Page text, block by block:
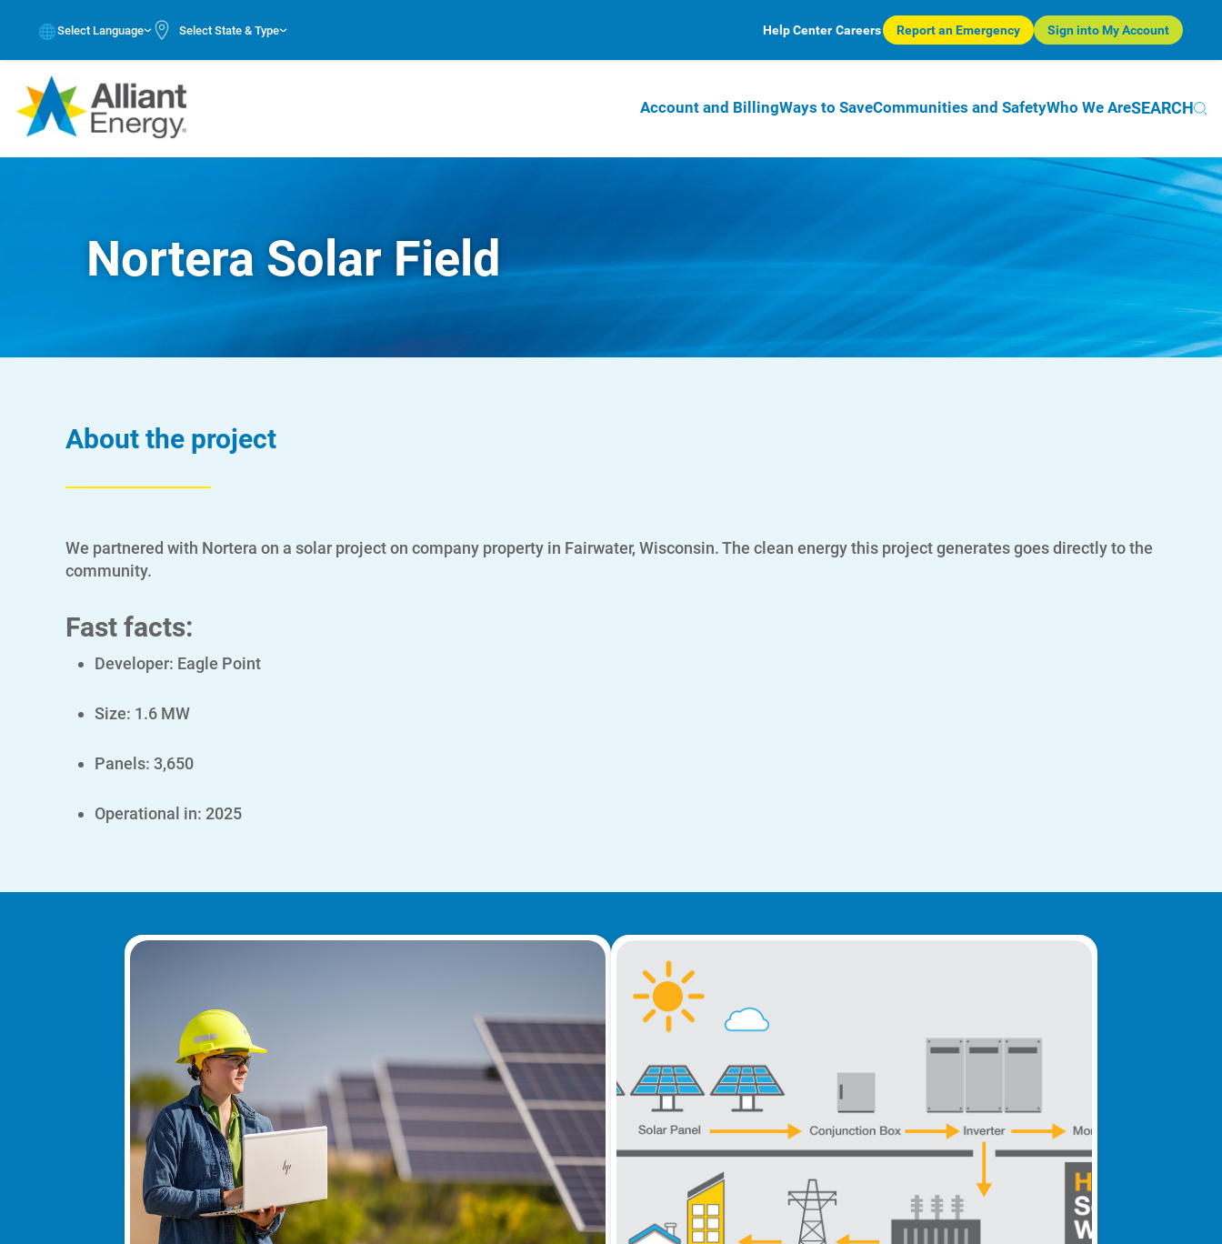
Select Language Select State & Type Help Center Careers Report an Emergency Sign into My Account
Account and BillingWays to SaveCommunities and SafetyWho We AreSEARCH
Nortera Solar Field
About the project
We partnered with Nortera on a solar project on company property in Fairwater, Wisconsin. The clean energy this project generates goes directly to the
community.
Fast facts:
Developer: Eagle Point
Size: 1.6 MW
Panels: 3,650
Operational in: 2025